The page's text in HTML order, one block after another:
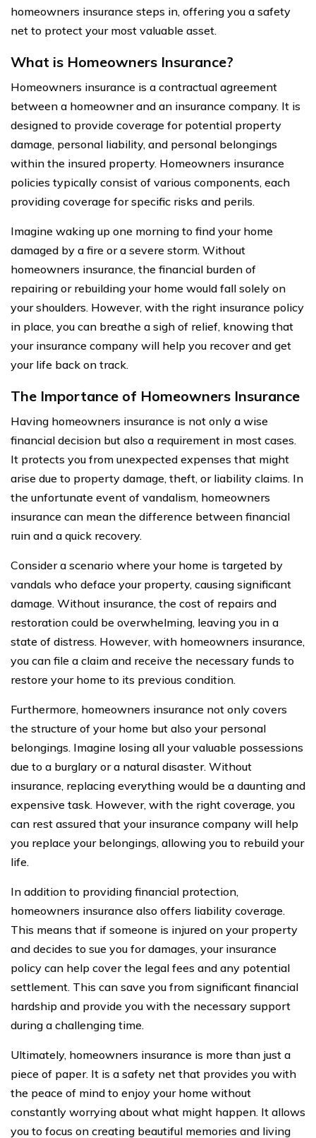
homeowners insurance steps in, offering you a safety
net to protect your most valuable asset.
What is Homeowners Insurance?
Homeowners insurance is a contractual agreement
between a homeowner and an insurance company. It is
designed to provide coverage for potential property
damage, personal liability, and personal belongings
within the insured property. Homeowners insurance
policies typically consist of various components, each
providing coverage for specific risks and perils.
Imagine waking up one morning to find your home
damaged by a fire or a severe storm. Without
homeowners insurance, the financial burden of
repairing or rebuilding your home would fall solely on
your shoulders. However, with the right insurance policy
in place, you can breathe a sigh of relief, knowing that
your insurance company will help you recover and get
your life back on track.
The Importance of Homeowners Insurance
Having homeowners insurance is not only a wise
financial decision but also a requirement in most cases.
It protects you from unexpected expenses that might
arise due to property damage, theft, or liability claims. In
the unfortunate event of vandalism, homeowners
insurance can mean the difference between financial
ruin and a quick recovery.
Consider a scenario where your home is targeted by
vandals who deface your property, causing significant
damage. Without insurance, the cost of repairs and
restoration could be overwhelming, leaving you in a
state of distress. However, with homeowners insurance,
you can file a claim and receive the necessary funds to
restore your home to its previous condition.
Furthermore, homeowners insurance not only covers
the structure of your home but also your personal
belongings. Imagine losing all your valuable possessions
due to a burglary or a natural disaster. Without
insurance, replacing everything would be a daunting and
expensive task. However, with the right coverage, you
can rest assured that your insurance company will help
you replace your belongings, allowing you to rebuild your
life.
In addition to providing financial protection,
homeowners insurance also offers liability coverage.
This means that if someone is injured on your property
and decides to sue you for damages, your insurance
policy can help cover the legal fees and any potential
settlement. This can save you from significant financial
hardship and provide you with the necessary support
during a challenging time.
Ultimately, homeowners insurance is more than just a
piece of paper. It is a safety net that provides you with
the peace of mind to enjoy your home without
constantly worrying about what might happen. It allows
you to focus on creating beautiful memories and living